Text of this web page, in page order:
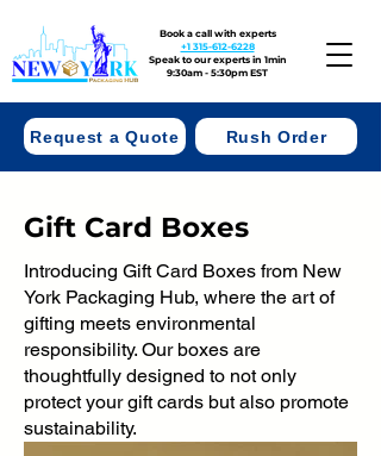
Request a Quote Rush Order
Book a call with experts
+1 315-612-6228
Speak to our experts in 1min
9:30am - 5:30pm EST
Gift Card Boxes
Introducing Gift Card Boxes from New
York Packaging Hub, where the art of
gifting meets environmental
responsibility. Our boxes are
thoughtfully designed to not only
protect your gift cards but also promote
sustainability.